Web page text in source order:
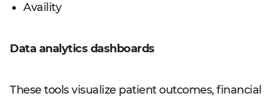
Availity
Data analytics dashboards
These tools visualize patient outcomes, financial